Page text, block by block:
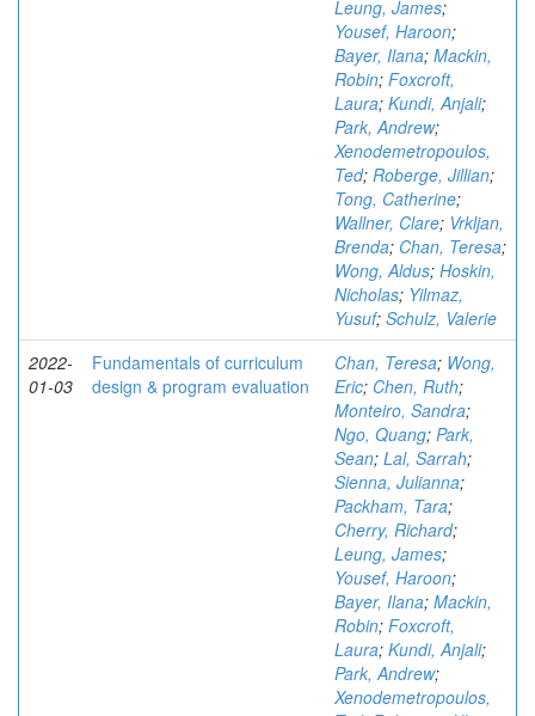
Leung, James;
Yousef, Haroon;
Bayer, Ilana; Mackin,
Robin; Foxcroft,
Laura; Kundi, Anjali;
Park, Andrew;
Xenodemetropoulos,
Ted; Roberge, Jillian;
Tong, Catherine;
Wallner, Clare; Vrkljan,
Brenda; Chan, Teresa;
Wong, Aldus; Hoskin,
Nicholas; Yilmaz,
Yusuf; Schulz, Valerie
2022-
01-03
Fundamentals of curriculum
design & program evaluation
Chan, Teresa; Wong,
Eric; Chen, Ruth;
Monteiro, Sandra;
Ngo, Quang; Park,
Sean; Lal, Sarrah;
Sienna, Julianna;
Packham, Tara;
Cherry, Richard;
Leung, James;
Yousef, Haroon;
Bayer, Ilana; Mackin,
Robin; Foxcroft,
Laura; Kundi, Anjali;
Park, Andrew;
Xenodemetropoulos,